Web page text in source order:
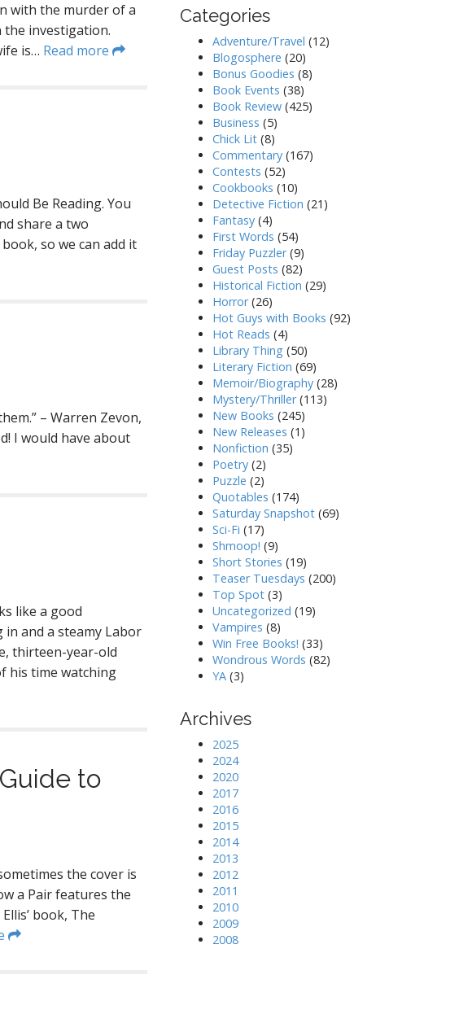
with the murder of a
the investigation.
is… Read more
Be Reading. You
share a two
so we can add it
– Warren Zevon,
I would have about
like a good
in and a steamy Labor
thirteen-year-old
his time watching
to
the cover is
a Pair features the
book, The
Categories
Adventure/Travel (12)
Blogosphere (20)
Bonus Goodies (8)
Book Events (38)
Book Review(425)
Business (5)
Chick Lit(8)
Commentary(167)
Contests (52)
Cookbooks (10)
Detective Fiction (21)
Fantasy(4)
First Words (54)
Friday Puzzler(9)
Guest Posts (82)
Historical Fiction (29)
Horror(26)
Hot Guys with Books (92)
Hot Reads (4)
Library Thing (50)
Literary Fiction (69)
Memoir/Biography(28)
Mystery/Thriller(113)
New Books (245)
New Releases (1)
Nonfiction (35)
Poetry(2)
Puzzle (2)
Quotables (174)
Saturday Snapshot(69)
Sci-Fi (17)
Shmoop! (9)
Short Stories (19)
Teaser Tuesdays (200)
Top Spot(3)
Uncategorized (19)
Vampires (8)
Win Free Books! (33)
Wondrous Words (82)
YA(3)
Archives
2025
2024
2020
2017
2016
2015
2014
2013
2012
2011
2010
2009
2008